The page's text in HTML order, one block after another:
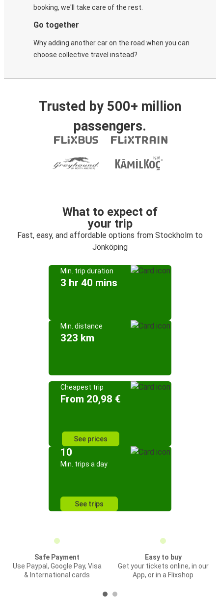
booking, we'll take care of the rest.
Go together
Why adding another car on the road when you can
choose collective travel instead?
Trusted by 500+ million
passengers.
What to expect of
your trip
Fast, easy, and affordable options from Stockholm to
Jönköping
Min. trip duration
3 hr 40 mins
Min. distance
323 km
Cheapest trip
From 20,98 €
See prices
10
Min. trips a day
See trips
Safe Payment
Use Paypal, Google Pay, Visa
& International cards
Easy to buy
Get your tickets online, in our
App, or in a Flixshop